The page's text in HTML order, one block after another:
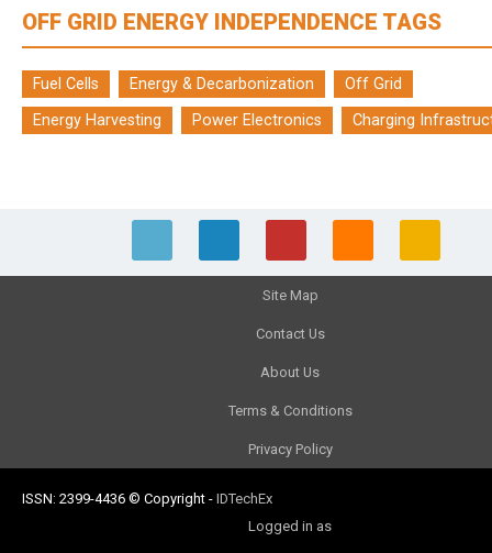
OFF GRID ENERGY INDEPENDENCE TAGS
Fuel Cells Energy & Decarbonization
Off Grid
Energy Harvesting
Power Electronics Charging
Site Map
Contact Us
About Us
Terms & Conditions
Privacy Policy
ISSN: 2399-4436 © Copyright - IDTechEx
Logged in as